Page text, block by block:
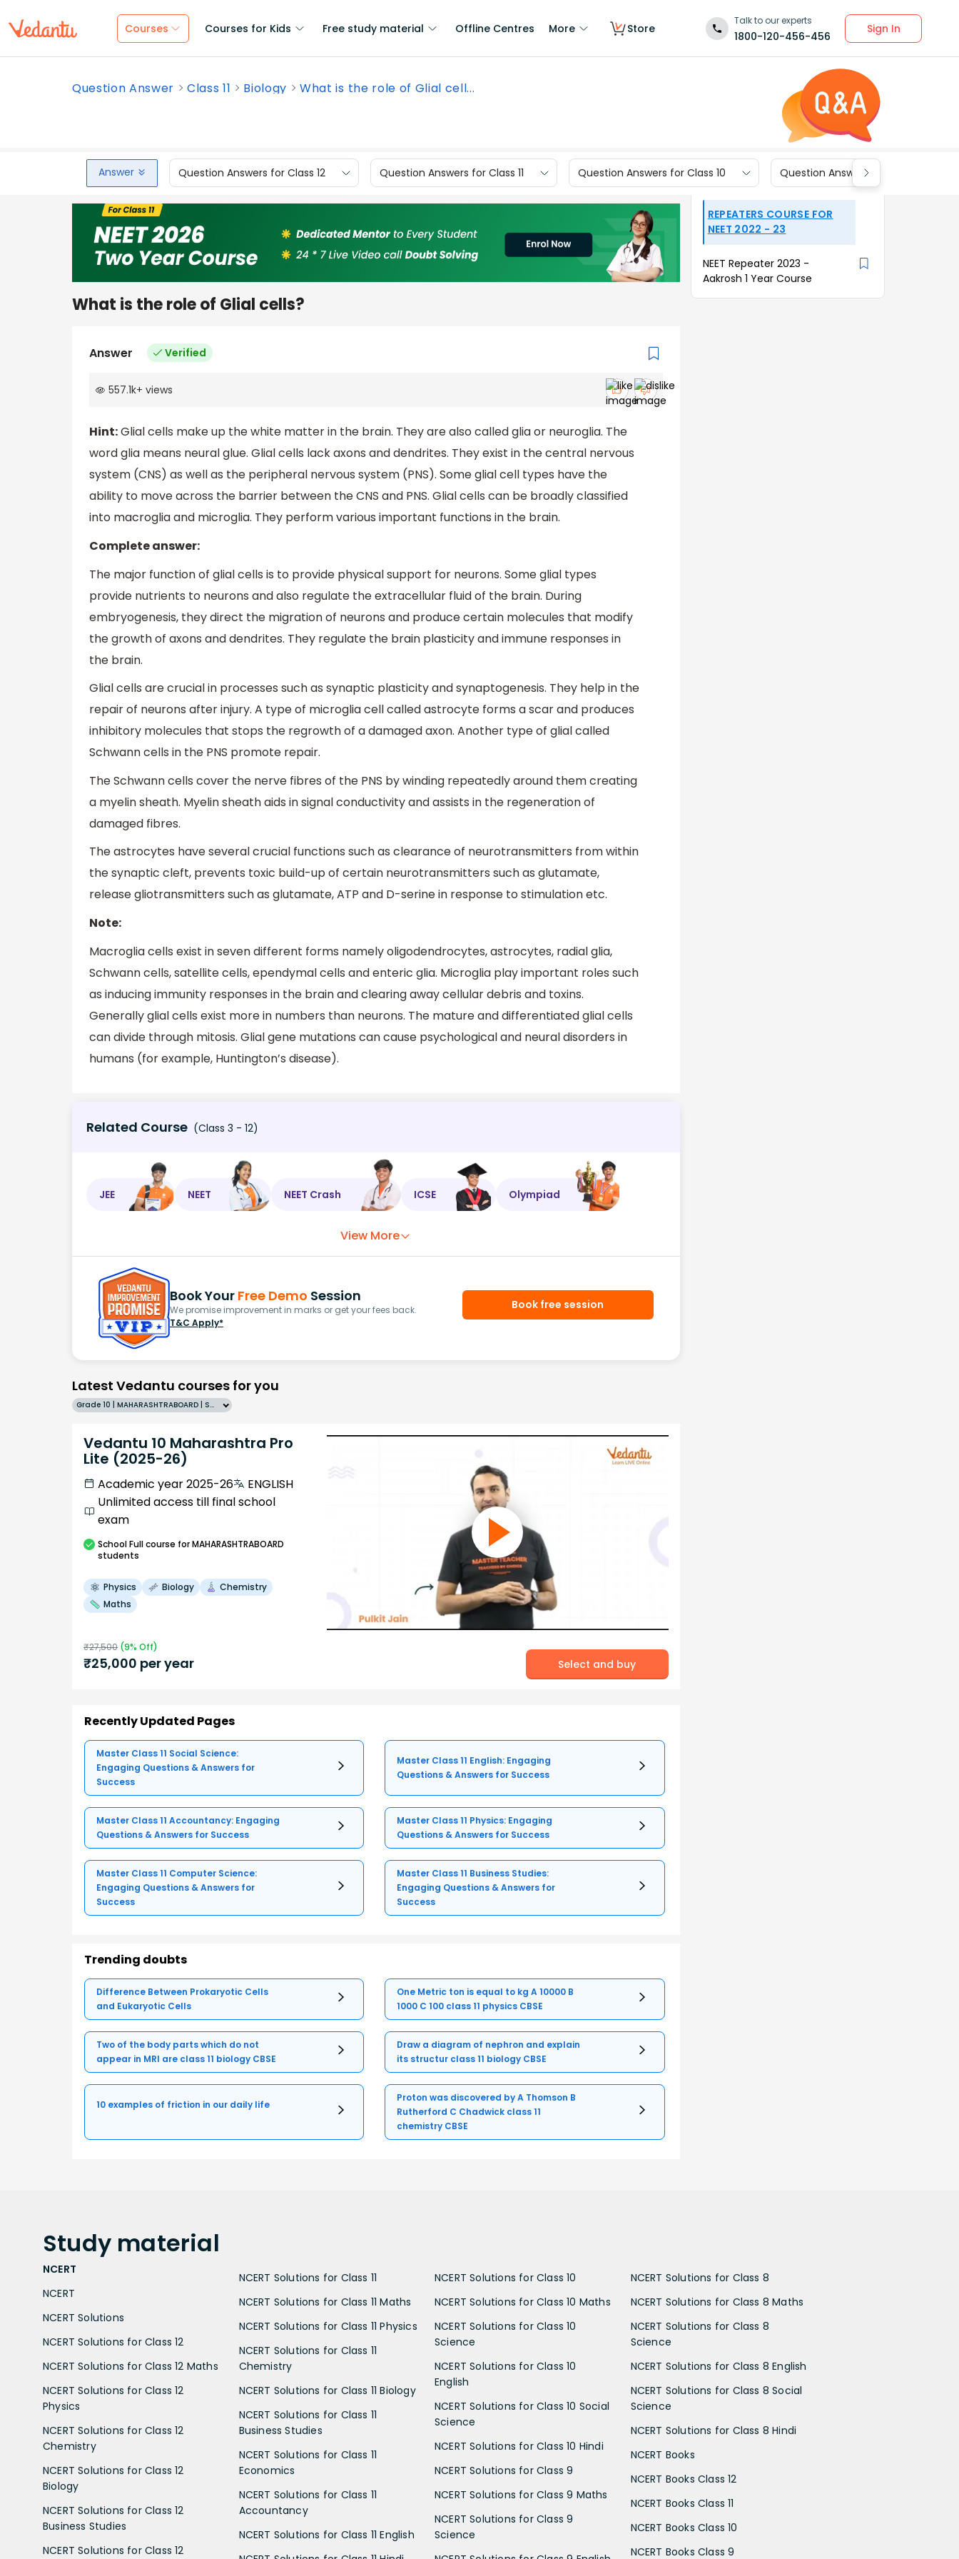
Courses Courses for Kids Free study material Offline Centres More Store
Talk to our experts
1800-120-456-456
Sign In
Question Answer Class 11 Biology What is the role of Glial cell...
Answer Question Answers for Class 12 Question Answers for Class 11 Question Answers for Class 10 Question Answers for Class 9
What is the role of Glial cells?
Answer Verified
557.1k+ views
Hint:Glial cells make up the white matter in the brain. They are also called glia or neuroglia. The
word glia means neural glue. Glial cells lack axons and dendrites. They exist in the central nervous
system (CNS) as well as the peripheral nervous system (PNS). Some glial cell types have the
ability to move across the barrier between the CNS and PNS. Glial cells can be broadly classified
into macroglia and microglia. They perform various important functions in the brain.
Complete answer:
The major function of glial cells is to provide physical support for neurons. Some glial types
provide nutrients to neurons and also regulate the extracellular fluid of the brain. During
embryogenesis, they direct the migration of neurons and produce certain molecules that modify
the growth of axons and dendrites. They regulate the brain plasticity and immune responses in
the brain.
Glial cells are crucial in processes such as synaptic plasticity and synaptogenesis. They help in the
repair of neurons after injury. A type of microglia cell called astrocyte forms a scar and produces
inhibitory molecules that stops the regrowth of a damaged axon. Another type of glial called
Schwann cells in the PNS promote repair.
The Schwann cells cover the nerve fibres of the PNS by winding repeatedly around them creating
a myelin sheath. Myelin sheath aids in signal conductivity and assists in the regeneration of
damaged fibres.
The astrocytes have several crucial functions such as clearance of neurotransmitters from within
the synaptic cleft, prevents toxic build-up of certain neurotransmitters such as glutamate,
release gliotransmitters such as glutamate, ATP and D-serine in response to stimulation etc.
Note:
Macroglia cells exist in seven different forms namely oligodendrocytes, astrocytes, radial glia,
Schwann cells, satellite cells, ependymal cells and enteric glia. Microglia play important roles such
as inducing immunity responses in the brain and clearing away cellular debris and toxins.
Generally glial cells exist more in numbers than neurons. The mature and differentiated glial cells
can divide through mitosis. Glial gene mutations can cause psychological and neural disorders in
humans (for example, Huntington’s disease).
Related Course (Class 3 - 12)
JEE NEET NEET Crash ICSE Olympiad
View More
Book Your Free Demo Session
We promise improvement in marks or get your fees back.
T&C Apply*
Book free session
Latest Vedantu courses for you
Grade 10 | MAHARASHTRABOARD | SCHOOL | English
Vedantu 10 Maharashtra Pro
Lite (2025-26)
Academic year 2025-26
ENGLISH
Unlimited access till final school
exam
SchoolFull course for MAHARASHTRABOARD
students
Physics Biology
Chemistry
Maths
₹27,500 (9% Off)
₹25,000 per year Select and buy
Recently Updated Pages
Master Class 11 Social Science:
Engaging Questions & Answers for
Success
Master Class 11 English: Engaging
Questions & Answers for Success
Master Class 11 Accountancy: Engaging
Questions & Answers for Success
Master Class 11 Physics: Engaging
Questions & Answers for Success
Master Class 11 Computer Science:
Engaging Questions & Answers for
Success
Master Class 11 Business Studies:
Engaging Questions & Answers for
Success
Trending doubts
Difference Between Prokaryotic Cells
and Eukaryotic Cells
One Metric ton is equal to kg A 10000 B
1000 C 100 class 11 physics CBSE
Two of the body parts which do not
appear in MRI are class 11 biology CBSE
Draw a diagram of nephron and explain
its structur class 11 biology CBSE
10 examples of friction in our daily life
Proton was discovered by A Thomson B
Rutherford C Chadwick class 11
chemistry CBSE
REPEATERS COURSE FOR
NEET 2022 - 23
NEET Repeater 2023 -
Aakrosh 1 Year Course
Study material
NCERT
NCERT
NCERT Solutions
NCERT Solutions for Class 12
NCERT Solutions for Class 12 Maths
NCERT Solutions for Class 12
Physics
NCERT Solutions for Class 12
Chemistry
NCERT Solutions for Class 12
Biology
NCERT Solutions for Class 12
Business Studies
NCERT Solutions for Class 12
NCERT Solutions for Class 11
NCERT Solutions for Class 11 Maths
NCERT Solutions for Class 11 Physics
NCERT Solutions for Class 11
Chemistry
NCERT Solutions for Class 11 Biology
NCERT Solutions for Class 11
Business Studies
NCERT Solutions for Class 11
Economics
NCERT Solutions for Class 11
Accountancy
NCERT Solutions for Class 11 English
NCERT Solutions for Class 10
NCERT Solutions for Class 10 Maths
NCERT Solutions for Class 10
Science
NCERT Solutions for Class 10
English
NCERT Solutions for Class 10 Social
Science
NCERT Solutions for Class 10 Hindi
NCERT Solutions for Class 9
NCERT Solutions for Class 9 Maths
NCERT Solutions for Class 9
Science
NCERT Solutions for Class 8
NCERT Solutions for Class 8 Maths
NCERT Solutions for Class 8
Science
NCERT Solutions for Class 8 English
NCERT Solutions for Class 8 Social
Science
NCERT Solutions for Class 8 Hindi
NCERT Books
NCERT Books Class 12
NCERT Books Class 11
NCERT Books Class 10
NCERT Books Class 9